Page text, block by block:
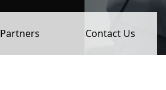
Partners Contact Us